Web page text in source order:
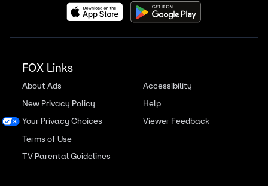
FOX Links
About Ads
New Privacy Policy
Your Privacy Choices
Terms of Use
TV Parental Guidelines
Accessibility
Help
Viewer Feedback